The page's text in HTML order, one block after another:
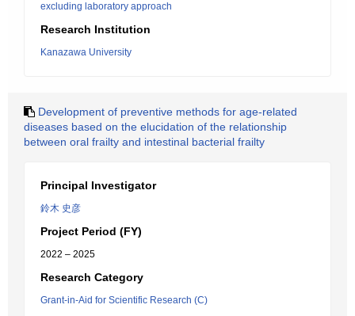
excluding laboratory approach
Research Institution
Kanazawa University
Development of preventive methods for age-related
diseases based on the elucidation of the relationship
between oral frailty and intestinal bacterial frailty
Principal Investigator
鈴木 史彦
Project Period (FY)
2022 – 2025
Research Category
Grant-in-Aid for Scientific Research (C)